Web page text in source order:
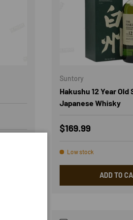
Suntory
Hakushu 12 Year Old
Japanese Whisky
Regular price
$169.99
Low stock
ADD TO